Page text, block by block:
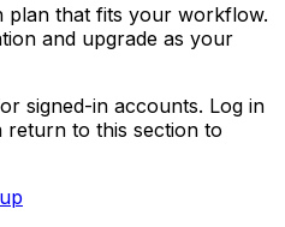
plan that fits your workflow.
and upgrade as your
signed-in accounts. Log in
to this section to